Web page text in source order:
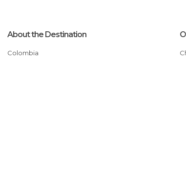
About the Destination
Colombia